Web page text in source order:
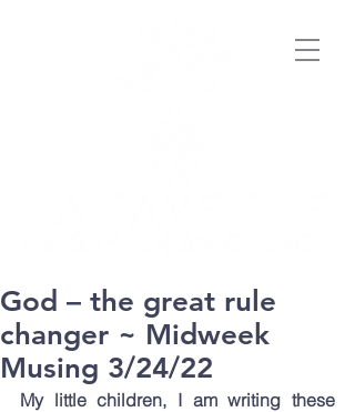
God – the great rule
changer ~ Midweek
Musing 3/24/22
My little children, I am writing these